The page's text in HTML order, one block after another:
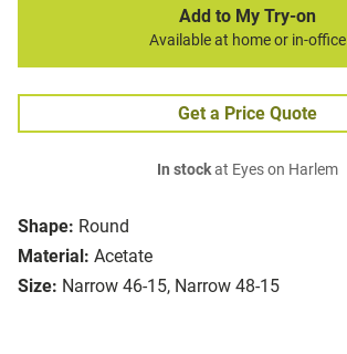
Shape: Round
Material: Acetate
Size: Narrow 46-15, Narrow 48-15
Add to My Try-on
Available at home or in-office
Get a Price Quote
In stockat Eyes on Harlem